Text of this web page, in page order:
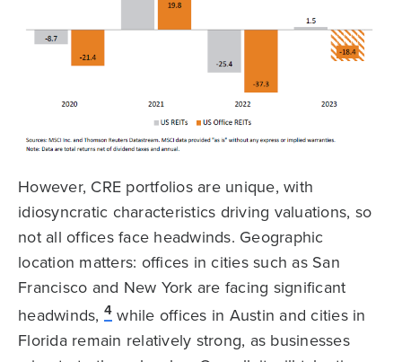
However, CRE portfolios are unique, with
idiosyncratic characteristics driving valuations, so
not all offices face headwinds. Geographic
location matters: offices in cities such as San
Francisco and New York are facing significant
headwinds, 4 while offices in Austin and cities in
Florida remain relatively strong, as businesses